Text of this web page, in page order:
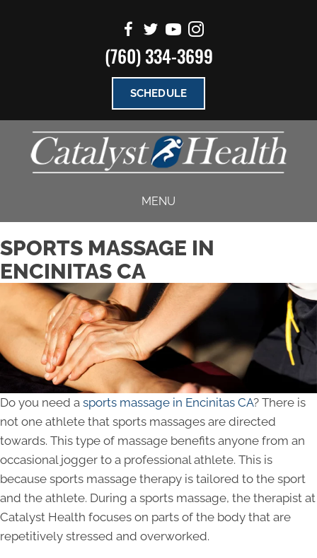
(760) 334-3699
SCHEDULE
MENU
SPORTS MASSAGE IN
ENCINITAS CA
Do you need a sports massage in Encinitas CA? There is
not one athlete that sports massages are directed
towards. This type of massage benefits anyone from an
occasional jogger to a professional athlete. This is
because sports massage therapy is tailored to the sport
and the athlete. During a sports massage, the therapist at
Catalyst Health focuses on parts of the body that are
repetitively stressed and overworked.